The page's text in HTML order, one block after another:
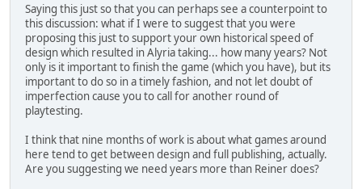
Saying this just so that you can perhaps see a counterpoint to
this discussion: what if I were to suggest that you were
proposing this just to support your own historical speed of
design which resulted in Alyria taking... how many years? Not
only is it important to finish the game (which you have), but its
important to do so in a timely fashion, and not let doubt of
imperfection cause you to call for another round of
playtesting.
I think that nine months of work is about what games around
here tend to get between design and full publishing, actually.
Are you suggesting we need years more than Reiner does?